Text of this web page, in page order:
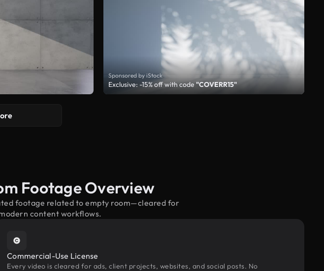
Sponsored by iStock
Exclusive: -15% off with code"COVERR15"
Footage Overview
footage related to empty room—cleared for
content workflows.
Commercial-Use License
Every video is cleared for ads, client projects, websites, and social posts. No